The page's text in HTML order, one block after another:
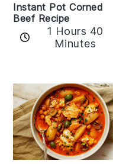
Instant Pot Corned
Beef Recipe
1 Hours 40
Minutes